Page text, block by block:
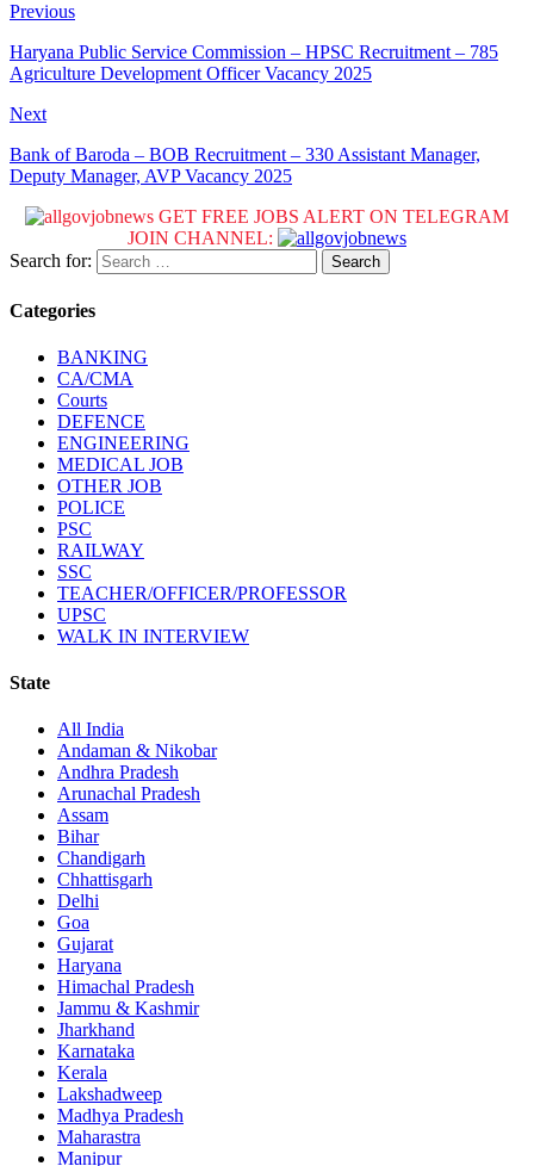
Previous
Haryana Public Service Commission – HPSC Recruitment – 785
Agriculture Development Officer Vacancy 2025
Next
Bank of Baroda – BOB Recruitment – 330 Assistant Manager,
Deputy Manager, AVP Vacancy 2025
GET FREE JOBS ALERT ON TELEGRAM
JOIN CHANNEL:
Search for:
Categories
BANKING
CA/CMA
Courts
DEFENCE
ENGINEERING
MEDICAL JOB
OTHER JOB
POLICE
PSC
RAILWAY
SSC
TEACHER/OFFICER/PROFESSOR
UPSC
WALK IN INTERVIEW
State
All India
Andaman & Nikobar
Andhra Pradesh
Arunachal Pradesh
Assam
Bihar
Chandigarh
Chhattisgarh
Delhi
Goa
Gujarat
Haryana
Himachal Pradesh
Jammu & Kashmir
Jharkhand
Karnataka
Kerala
Lakshadweep
Madhya Pradesh
Maharastra
Manipur